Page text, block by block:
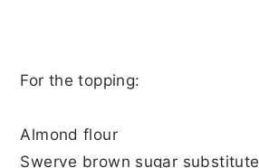
For the topping:
Almond flour
Swerve brown sugar substitute